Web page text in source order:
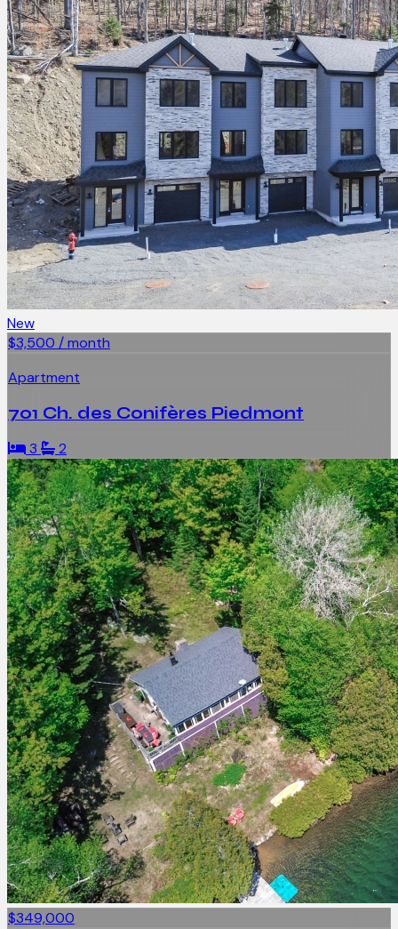
New
$3,500 / month
Apartment
701 Ch. des Conifères Piedmont
3 2
$349,000